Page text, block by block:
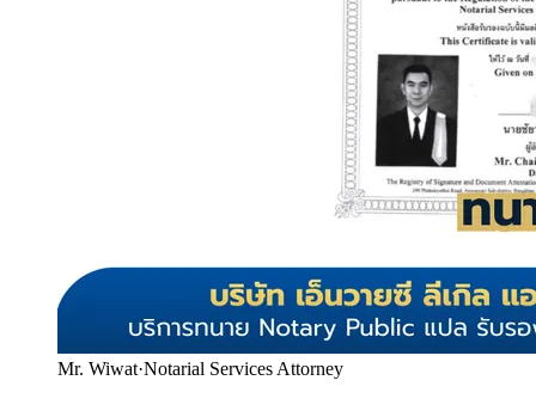
Mr. Wiwat·Notarial Services Attorney